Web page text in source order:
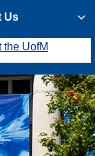
Us
the UofM